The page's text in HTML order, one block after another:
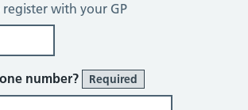
with your GP
number? Required